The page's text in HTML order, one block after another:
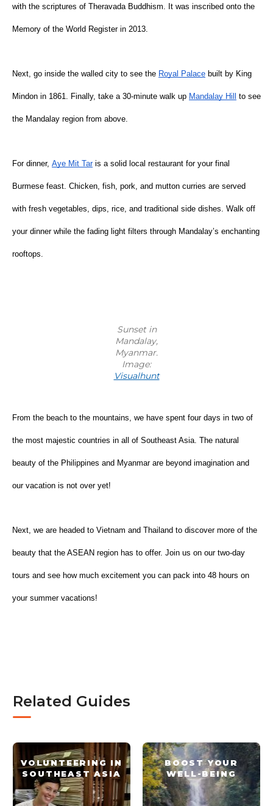
with the scriptures of Theravada Buddhism. It was inscribed onto the
Memory of the World Register in 2013.
Next, go inside the walled city to see the Royal Palace built by King
Mindon in 1861. Finally, take a 30-minute walk up Mandalay Hill to see
the Mandalay region from above.
For dinner, Aye Mit Tar is a solid local restaurant for your final
Burmese feast. Chicken, fish, pork, and mutton curries are served
with fresh vegetables, dips, rice, and traditional side dishes. Walk off
your dinner while the fading light filters through Mandalay’s enchanting
rooftops.
Sunset in
Mandalay,
Myanmar.
Image:
Visualhunt
From the beach to the mountains, we have spent four days in two of
the most majestic countries in all of Southeast Asia. The natural
beauty of the Philippines and Myanmar are beyond imagination and
our vacation is not over yet!
Next, we are headed to Vietnam and Thailand to discover more of the
beauty that the ASEAN region has to offer. Join us on our two-day
tours and see how much excitement you can pack into 48 hours on
your summer vacations!
Related Guides
VOLUNTEERING IN
SOUTHEAST ASIA
BOOST YOUR
WELL-BEING